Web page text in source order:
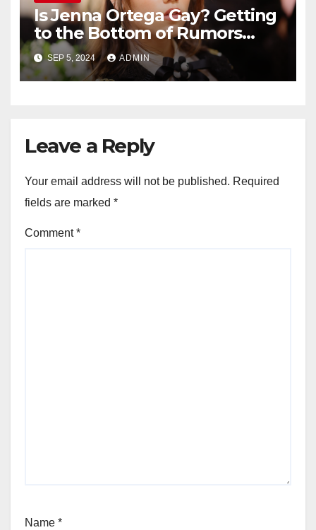
Is Jenna Ortega Gay? Getting
to the Bottom of Rumors
About the Actress’ Sexuality
SEP 5, 2024 ADMIN
Leave a Reply
Your email address will not be published. Required
fields are marked *
Comment*
Name *